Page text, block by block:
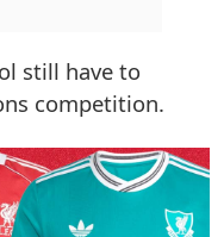
still have to
competition.